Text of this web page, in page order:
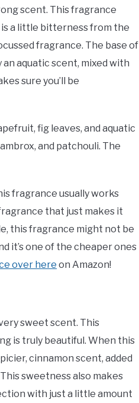
scent. This fragrance
is a little bitterness from the
fragrance. The base of
an aquatic scent, mixed with
sure you’ll be
fig leaves, and aquatic
and patchouli. The
fragrance usually works
that just makes it
this fragrance might not be
it’s one of the cheaper ones
over here on Amazon!
sweet scent. This
is truly beautiful. When this
cinnamon scent, added
sweetness also makes
with just a little amount